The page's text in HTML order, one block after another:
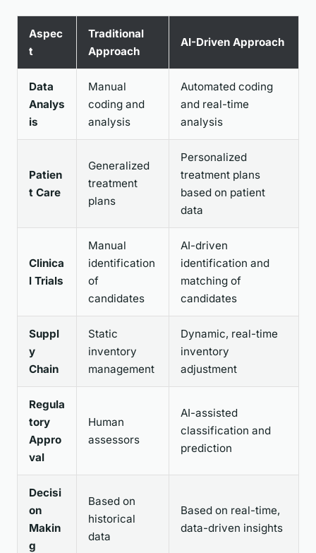
Aspec
t
Traditional
Approach
AI-Driven Approach
Data
Analys
is
Manual
coding and
analysis
Automated coding
and real-time
analysis
Patien
t Care
Generalized
treatment
plans
Personalized
treatment plans
based on patient
data
Clinica
l Trials
Manual
identification
of
candidates
AI-driven
identification and
matching of
candidates
Suppl
y
Chain
Static
inventory
management
Dynamic, real-time
inventory
adjustment
Regula
tory
Appro
val
Human
assessors
AI-assisted
classification and
prediction
Decisi
on
Makin
g
Based on
historical
data
Based on real-time,
data-driven insights